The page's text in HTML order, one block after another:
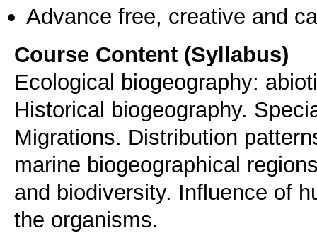
Advance free, creative and
Course Content (Syllabus)
Ecological biogeography:
Historical biogeography.
Migrations. Distribution
marine biogeographical
and biodiversity. Influence of
the organisms.